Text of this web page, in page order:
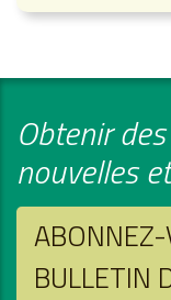
Obtenir
nouvelles
BULLETIN